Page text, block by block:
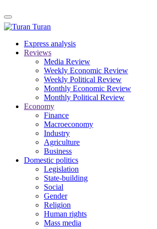
Turan
Express analysis
Reviews
Media Review
Weekly Economic Review
Weekly Political Review
Monthly Economic Review
Monthly Political Review
Economy
Finance
Macroeconomy
Industry
Agriculture
Business
Domestic politics
Legislation
State-building
Social
Gender
Religion
Human rights
Mass media